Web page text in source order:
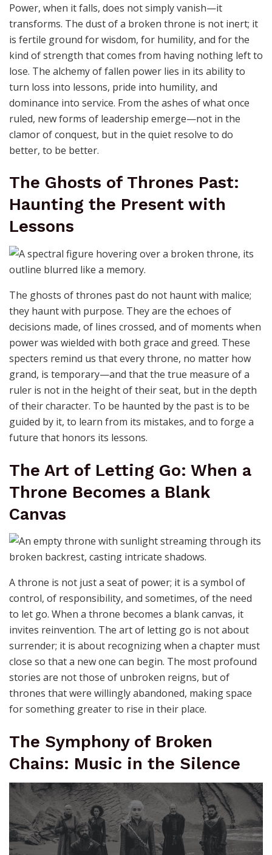
Power, when it falls, does not simply vanish—it
transforms. The dust of a broken throne is not inert; it
is fertile ground for wisdom, for humility, and for the
kind of strength that comes from having nothing left to
lose. The alchemy of fallen power lies in its ability to
turn loss into lessons, pride into humility, and
dominance into service. From the ashes of what once
ruled, new forms of leadership emerge—not in the
clamor of conquest, but in the quiet resolve to do
better, to be better.
The Ghosts of Thrones Past:
Haunting the Present with
Lessons
The ghosts of thrones past do not haunt with malice;
they haunt with purpose. They are the echoes of
decisions made, of lines crossed, and of moments when
power was wielded with both grace and greed. These
specters remind us that every throne, no matter how
grand, is temporary—and that the true measure of a
ruler is not in the height of their seat, but in the depth
of their character. To be haunted by the past is to be
guided by it, to learn from its mistakes, and to forge a
future that honors its lessons.
The Art of Letting Go: When a
Throne Becomes a Blank
Canvas
A throne is not just a seat of power; it is a symbol of
control, of responsibility, and sometimes, of the need
to let go. When a throne becomes a blank canvas, it
invites reinvention. The art of letting go is not about
surrender; it is about recognizing when a chapter must
close so that a new one can begin. The most profound
stories are not those of unbroken reigns, but of
thrones that were willingly abandoned, making space
for something greater to rise in their place.
The Symphony of Broken
Chains: Music in the Silence